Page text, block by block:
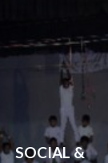
SOCIAL &